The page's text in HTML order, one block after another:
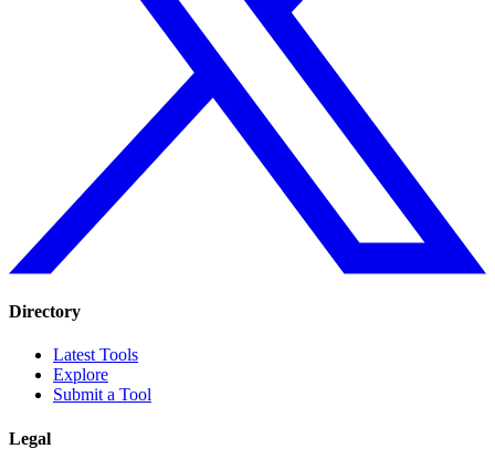
Directory
Latest Tools
Explore
Submit a Tool
Legal